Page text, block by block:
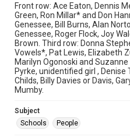
Front row: Ace Eaton, Dennis
Green, Ron Millar* and Don
Genessee, Bill Burns, Alan
Genessee, Roger Flock, Joy
Brown. Third row: Donna
Vowels*, Pat Lewis, Elizabeth
Marilyn Ogonoski and
Pyrke, unidentified girl , Denise
Childs, Billy Davies or Davis,
Mumby.
Subject
Schools
People